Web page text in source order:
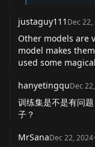
justaguy111 Dec 22,
Other models are
model makes
used some
hanyetingquDec
训练集是不是有问
子？
MrSanaDec 22, 2024·